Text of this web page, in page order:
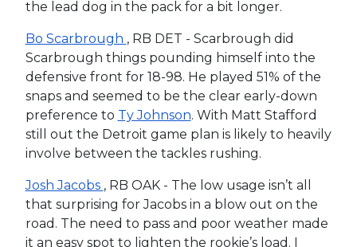
the lead dog in the pack for a bit longer.
Bo Scarbrough , RB DET - Scarbrough did
Scarbrough things pounding himself into the
defensive front for 18-98. He played 51% of the
snaps and seemed to be the clear early-down
preference to Ty Johnson. With Matt Stafford
still out the Detroit game plan is likely to heavily
involve between the tackles rushing.
Josh Jacobs , RB OAK - The low usage isn’t all
that surprising for Jacobs in a blow out on the
road. The need to pass and poor weather made
it an easy spot to lighten the rookie’s load. I